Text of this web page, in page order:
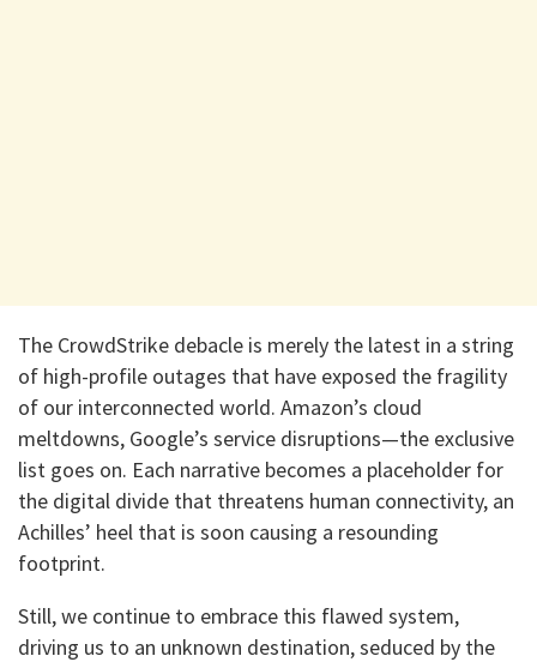
The CrowdStrike debacle is merely the latest in a string
of high-profile outages that have exposed the fragility
of our interconnected world. Amazon’s cloud
meltdowns, Google’s service disruptions—the exclusive
list goes on. Each narrative becomes a placeholder for
the digital divide that threatens human connectivity, an
Achilles’ heel that is soon causing a resounding
footprint.
Still, we continue to embrace this flawed system,
driving us to an unknown destination, seduced by the